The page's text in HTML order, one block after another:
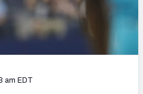
Draft Simulator
am EDT